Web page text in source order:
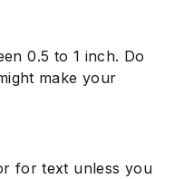
0.5 to 1 inch. Do
make your
for text unless you